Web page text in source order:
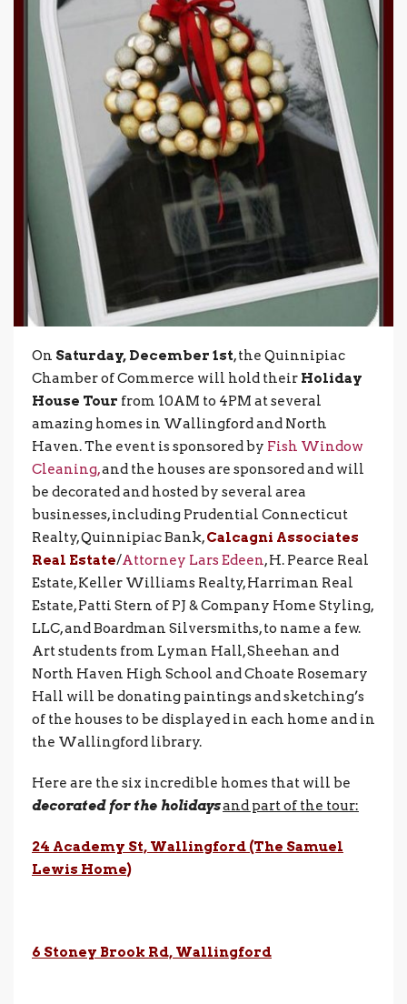
On Saturday, December 1st, the Quinnipiac
Chamber of Commerce will hold their Holiday
House Tour from 10AM to 4PM at several
amazing homes in Wallingford and North
Haven. The event is sponsored by Fish Window
Cleaning,and the houses are sponsored and will
be decorated and hosted by several area
businesses, including Prudential Connecticut
Realty, Quinnipiac Bank,Calcagni Associates
Real Estate/Attorney Lars Edeen, H. Pearce Real
Estate, Keller Williams Realty, Harriman Real
Estate, Patti Stern of PJ & Company Home Styling,
LLC, and Boardman Silversmiths, to name a few.
Art students from Lyman Hall, Sheehan and
North Haven High School and Choate Rosemary
Hall will be donating paintings and sketching’s
of the houses to be displayed in each home and in
the Wallingford library.
Here are the six incredible homes that will be
decorated for the holidaysand part of the tour:
24 Academy St, Wallingford (The Samuel
Lewis Home)
6 Stoney Brook Rd, Wallingford